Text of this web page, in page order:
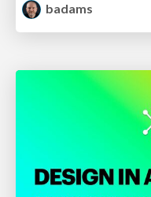
badams